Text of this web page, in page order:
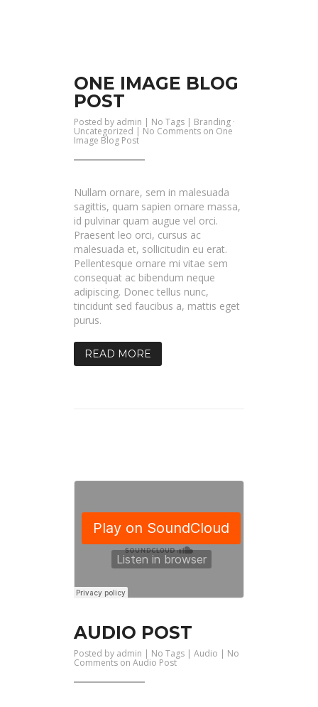
ONE IMAGE BLOG
POST
Posted by admin | No Tags | Branding ·
Uncategorized | No Comments on One
Image Blog Post
Nullam ornare, sem in malesuada
sagittis, quam sapien ornare massa,
id pulvinar quam augue vel orci.
Praesent leo orci, cursus ac
malesuada et, sollicitudin eu erat.
Pellentesque ornare mi vitae sem
consequat ac bibendum neque
adipiscing. Donec tellus nunc,
tincidunt sed faucibus a, mattis eget
purus.
READ MORE
AUDIO POST
Posted by admin | No Tags | Audio | No
Comments on Audio Post